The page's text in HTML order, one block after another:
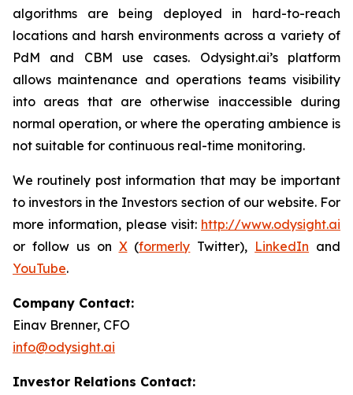
algorithms are being deployed in hard-to-reach
locations and harsh environments across a variety of
PdM and CBM use cases. Odysight.ai’s platform
allows maintenance and operations teams visibility
into areas that are otherwise inaccessible during
normal operation, or where the operating ambience is
not suitable for continuous real-time monitoring.
We routinely post information that may be important
to investors in the Investors section of our website. For
more information, please visit: http://www.odysight.ai
or follow us on X(formerly Twitter), LinkedIn and
YouTube.
Company Contact:
Einav Brenner, CFO
info@odysight.ai
Investor Relations Contact: